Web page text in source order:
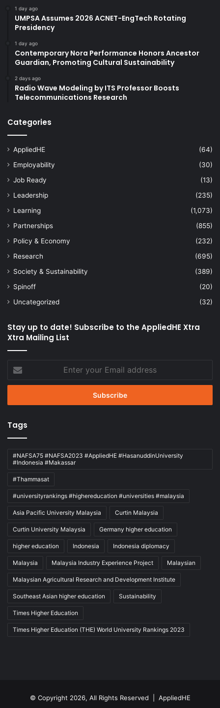
1 day ago
UMPSA Assumes 2026 ACNET-EngTech Rotating
Presidency
1 day ago
Contemporary Nora Performance Honors Ancestor
Guardian, Promoting Cultural Sustainability
2 days ago
Radio Wave Modeling by ITS Professor Boosts
Telecommunications Research
Categories
AppliedHE
(64)
Employability
(30)
Job Ready
(13)
Leadership
(235)
Learning
(1,073)
Partnerships
(855)
Policy & Economy
(232)
Research
(695)
Society & Sustainability
(389)
Spinoff
(20)
Uncategorized
(32)
Stay up to date! Subscribe to the AppliedHE Xtra
Xtra Mailing List
your
Email
Tags
#NAFSA75 #NAFSA2023 #AppliedHE #HasanuddinUniversity
#Indonesia #Makassar
#Thammasat
#universityrankings #highereducation #universities #malaysia
Asia Pacific University Malaysia Curtin Malaysia
Curtin University Malaysia Germany higher education
higher education Indonesia Indonesia diplomacy
Malaysia Malaysia Industry Experience Project Malaysian
Malaysian Agricultural Research and Development Institute
Southeast Asian higher education Sustainability
Times Higher Education
Times Higher Education (THE) World University Rankings 2023
© Copyright 2026, All Rights Reserved | AppliedHE